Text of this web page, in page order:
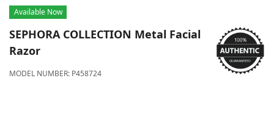
Available Now
SEPHORA COLLECTION Metal Facial
Razor
MODEL NUMBER: P458724